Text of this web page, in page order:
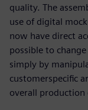
quality. The
use of digital
now have direct
possible to
simply by
customerspecific
overall production